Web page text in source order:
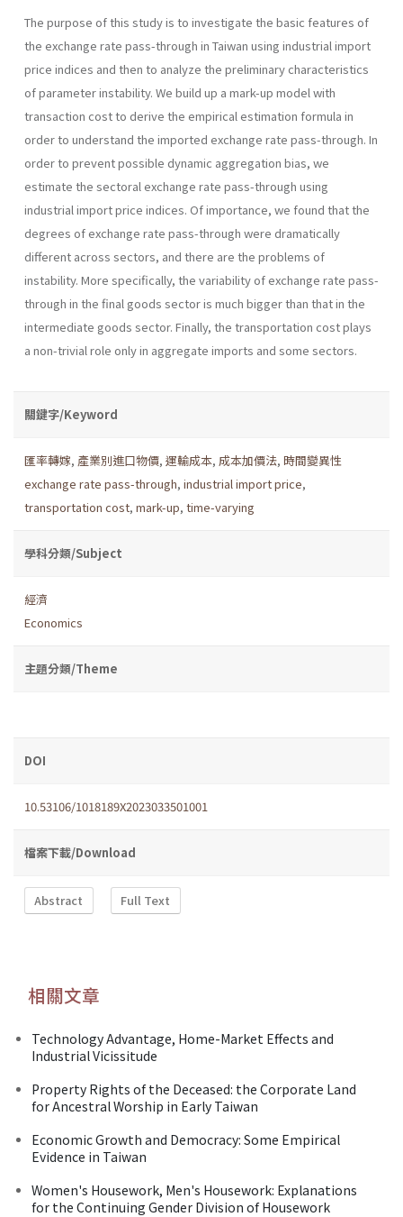
The purpose of this study is to investigate the basic features of
the exchange rate pass-through in Taiwan using industrial import
price indices and then to analyze the preliminary characteristics
of parameter instability. We build up a mark-up model with
transaction cost to derive the empirical estimation formula in
order to understand the imported exchange rate pass-through. In
order to prevent possible dynamic aggregation bias, we
estimate the sectoral exchange rate pass-through using
industrial import price indices. Of importance, we found that the
degrees of exchange rate pass-through were dramatically
different across sectors, and there are the problems of
instability. More specifically, the variability of exchange rate pass-
through in the final goods sector is much bigger than that in the
intermediate goods sector. Finally, the transportation cost plays
a non-trivial role only in aggregate imports and some sectors.
關鍵字/Keyword
匯率轉嫁, 產業別進口物價, 運輸成本, 成本加價法, 時間變異性
exchange rate pass-through, industrial import price,
transportation cost, mark-up, time-varying
學科分類/Subject
經濟
Economics
主題分類/Theme
DOI
10.53106/1018189X2023033501001
檔案下載/Download
Abstract Full Text
相關文章
Technology Advantage, Home-Market Effects and
Industrial Vicissitude
Property Rights of the Deceased: the Corporate Land
for Ancestral Worship in Early Taiwan
Economic Growth and Democracy: Some Empirical
Evidence in Taiwan
Women's Housework, Men's Housework: Explanations
for the Continuing Gender Division of Housework